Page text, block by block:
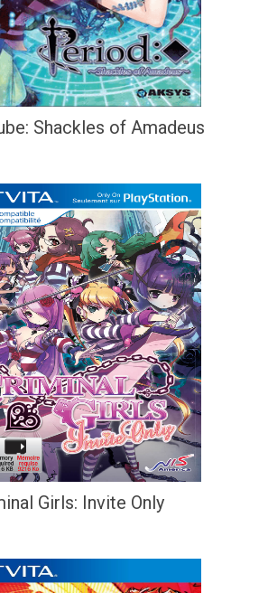
Shackles of Amadeus
Girls: Invite Only